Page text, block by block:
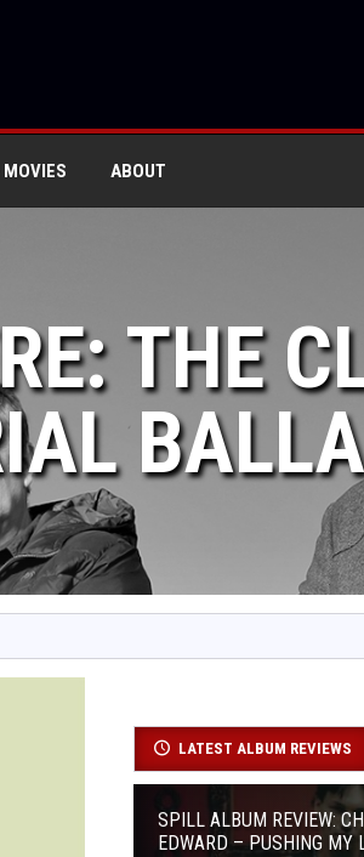
MOVIES ABOUT
THE
LATEST ALBUM REVIEWS
SPILL ALBUM REVIEW:
EDWARD – PUSHING MY